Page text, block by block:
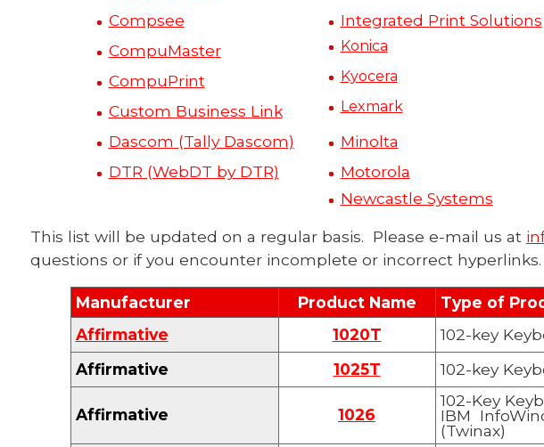
Compsee Integrated Print Solutions
CompuMaster
Konica
CompuPrint
Kyocera
Custom Business Link Lexmark
Dascom (Tally Dascom)
Minolta
DTR (WebDT by DTR)
Motorola
Newcastle Systems
This list will be updated on a regular basis. Please e-mail us at
questions or if you encounter incomplete or incorrect hyperlinks.
Manufacturer Product Name Type of
Affirmative
1020T 102-key
Affirmative
1025T 102-key
Affirmative 1026
102-Key
IBM
(Twinax)